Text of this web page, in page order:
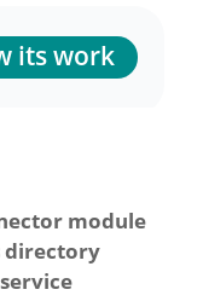
its work
module
directory